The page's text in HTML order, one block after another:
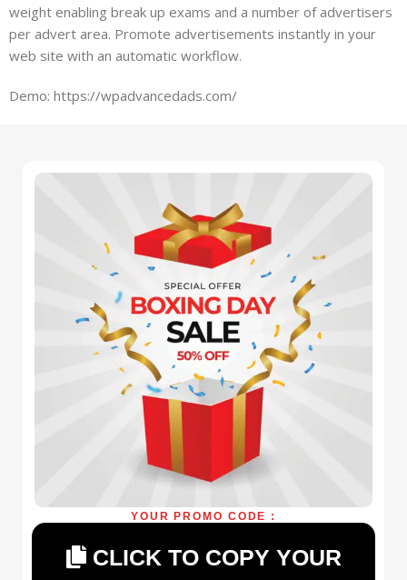
weight enabling break up exams and a number of advertisers
per advert area. Promote advertisements instantly in your
web site with an automatic workflow.
Demo: https://wpadvancedads.com/
YOUR PROMO CODE :
CLICK TO COPY YOUR